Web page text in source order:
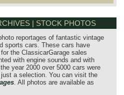
| STOCK PHOTOS
reportages of fantastic vintage
sports cars. These cars have
the ClassicarGarage sales
with engine sounds and with
year 2000 over 5000 cars were
a selection. You can visit the
. All photos are available as